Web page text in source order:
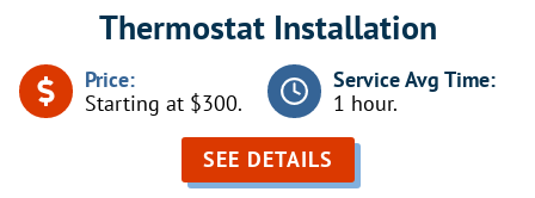
Thermostat Installation
Price:
Starting at $300.
Service Avg Time:
1 hour.
SEE DETAILS